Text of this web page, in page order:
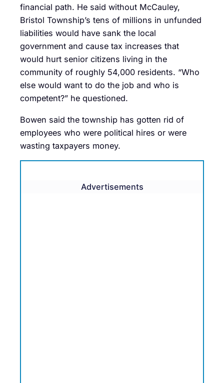
financial path. He said without McCauley,
Bristol Township’s tens of millions in unfunded
liabilities would have sank the local
government and cause tax increases that
would hurt senior citizens living in the
community of roughly 54,000 residents. “Who
else would want to do the job and who is
competent?” he questioned.
Bowen said the township has gotten rid of
employees who were political hires or were
wasting taxpayers money.
Advertisements